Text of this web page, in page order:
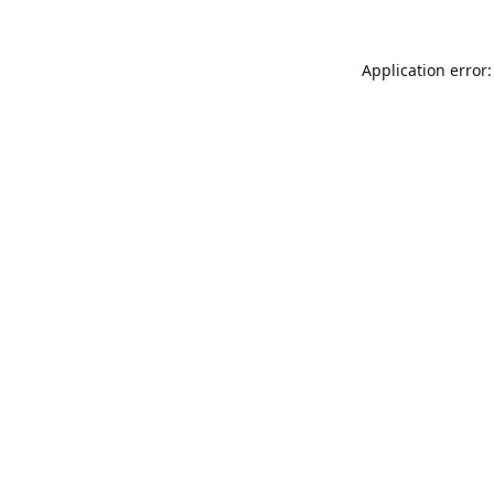
Application